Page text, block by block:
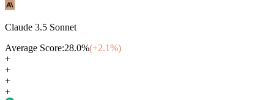
Claude 3.5 Sonnet
Average Score:28.0%(+2.1%)
+
+
+
+